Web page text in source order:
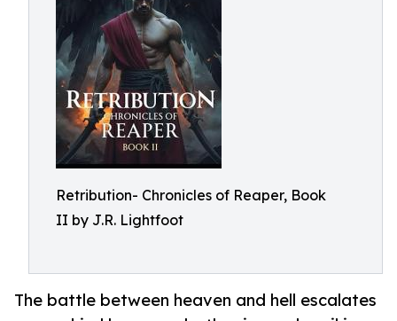
Retribution- Chronicles of Reaper, Book
II by J.R. Lightfoot
The battle between heaven and hell escalates